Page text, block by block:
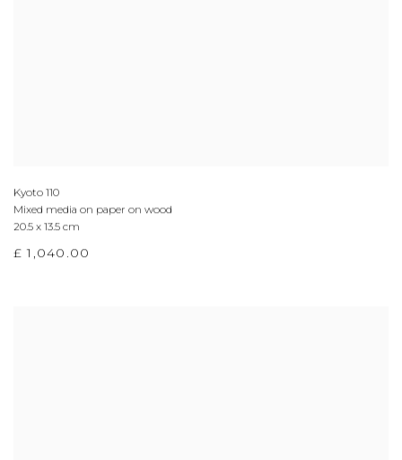
Kyoto 110
Mixed media on paper on wood
20.5 x 13.5 cm
£ 1,040.00